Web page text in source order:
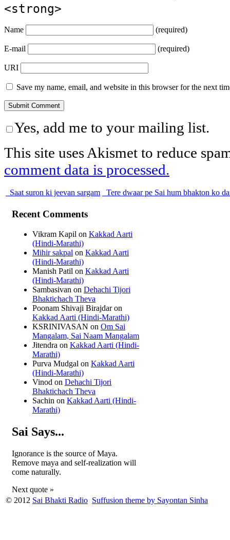
<strong>
Name (required)
E-mail (required)
URI
Save my name, email, and website in this browser for the next
Yes, add me to your mailing list.
This site uses Akismet to reduce
comment data is processed.
Saat suron ki jeevan sargam Tere dwaar pe Sai hum bhakton ko
Recent Comments
Vikram Kapil on Kakkad Aarti
(Hindi-Marathi)
Mihir sakpal on Kakkad Aarti
(Hindi-Marathi)
Manish Patil on Kakkad Aarti
(Hindi-Marathi)
Sambasivan on Dehachi Tijori
Bhaktichach Theva
Poonam Shivaji Birajdaron
Kakkad Aarti (Hindi-Marathi)
KSRINIVASAN on Om Sai
Mangalam, Sai Naam Mangalam
Jitendra on Kakkad Aarti (Hindi-
Marathi)
Purva Mudgal on Kakkad Aarti
(Hindi-Marathi)
Vinod on Dehachi Tijori
Bhaktichach Theva
Sachin on Kakkad Aarti (Hindi-
Marathi)
Sai Says...
Ignorance is the source of Maya.
Remove maya and self-realization will
come naturally.
Next quote »
© 2012 Sai Bhakti Radio Suffusion theme by Sayontan Sinha